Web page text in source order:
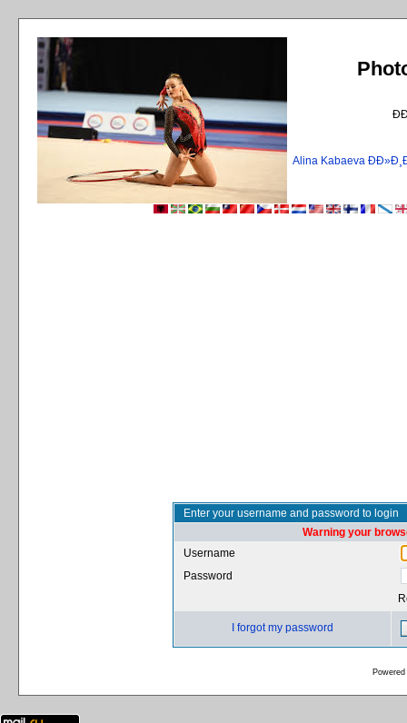
Alina Kabaeva
Enter your username and password to login
Warning your
Username
Password
I forgot my password